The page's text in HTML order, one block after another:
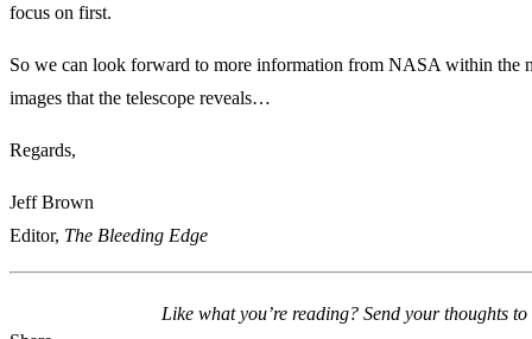
focus on first.
So we can look forward to more information from NASA within the
images that the telescope reveals…
Regards,
Jeff Brown
Editor, The Bleeding Edge
Like what you’re reading? Send your thoughts to